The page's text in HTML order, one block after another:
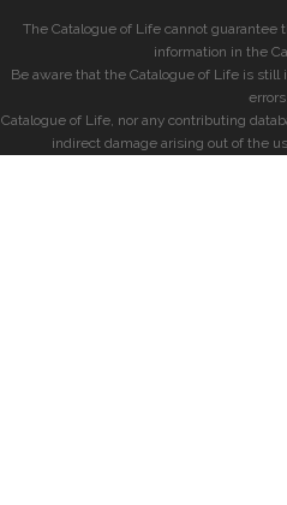
The Catalogue of Life cannot guarantee
information in the
Be aware that the Catalogue of Life is
errors.
Catalogue of Life, nor any contributing
indirect damage arising out of the